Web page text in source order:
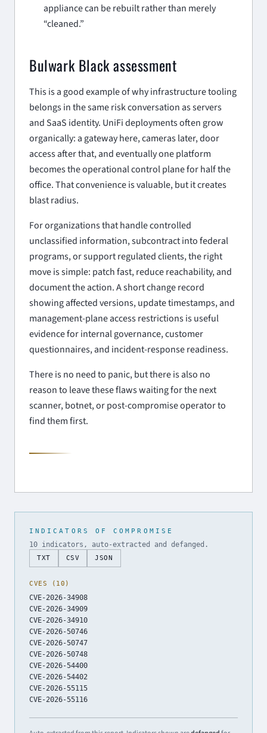
appliance can be rebuilt rather than merely
“cleaned.”
Bulwark Black assessment
This is a good example of why infrastructure tooling
belongs in the same risk conversation as servers
and SaaS identity. UniFi deployments often grow
organically: a gateway here, cameras later, door
access after that, and eventually one platform
becomes the operational control plane for half the
office. That convenience is valuable, but it creates
blast radius.
For organizations that handle controlled
unclassified information, subcontract into federal
programs, or support regulated clients, the right
move is simple: patch fast, reduce reachability, and
document the action. A short change record
showing affected versions, update timestamps, and
management-plane access restrictions is useful
evidence for internal governance, customer
questionnaires, and incident-response readiness.
There is no need to panic, but there is also no
reason to leave these flaws waiting for the next
scanner, botnet, or post-compromise operator to
find them first.
INDICATORS OF COMPROMISE
10 indicators, auto-extracted and defanged.
TXT CSV JSON
CVES (10)
CVE-2026-34908
CVE-2026-34909
CVE-2026-34910
CVE-2026-50746
CVE-2026-50747
CVE-2026-50748
CVE-2026-54400
CVE-2026-54402
CVE-2026-55115
CVE-2026-55116